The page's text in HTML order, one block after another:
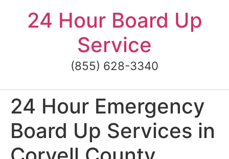
content24 Hour Board Up
Service
(855) 628-3340
24 Hour Emergency
Board Up Services in